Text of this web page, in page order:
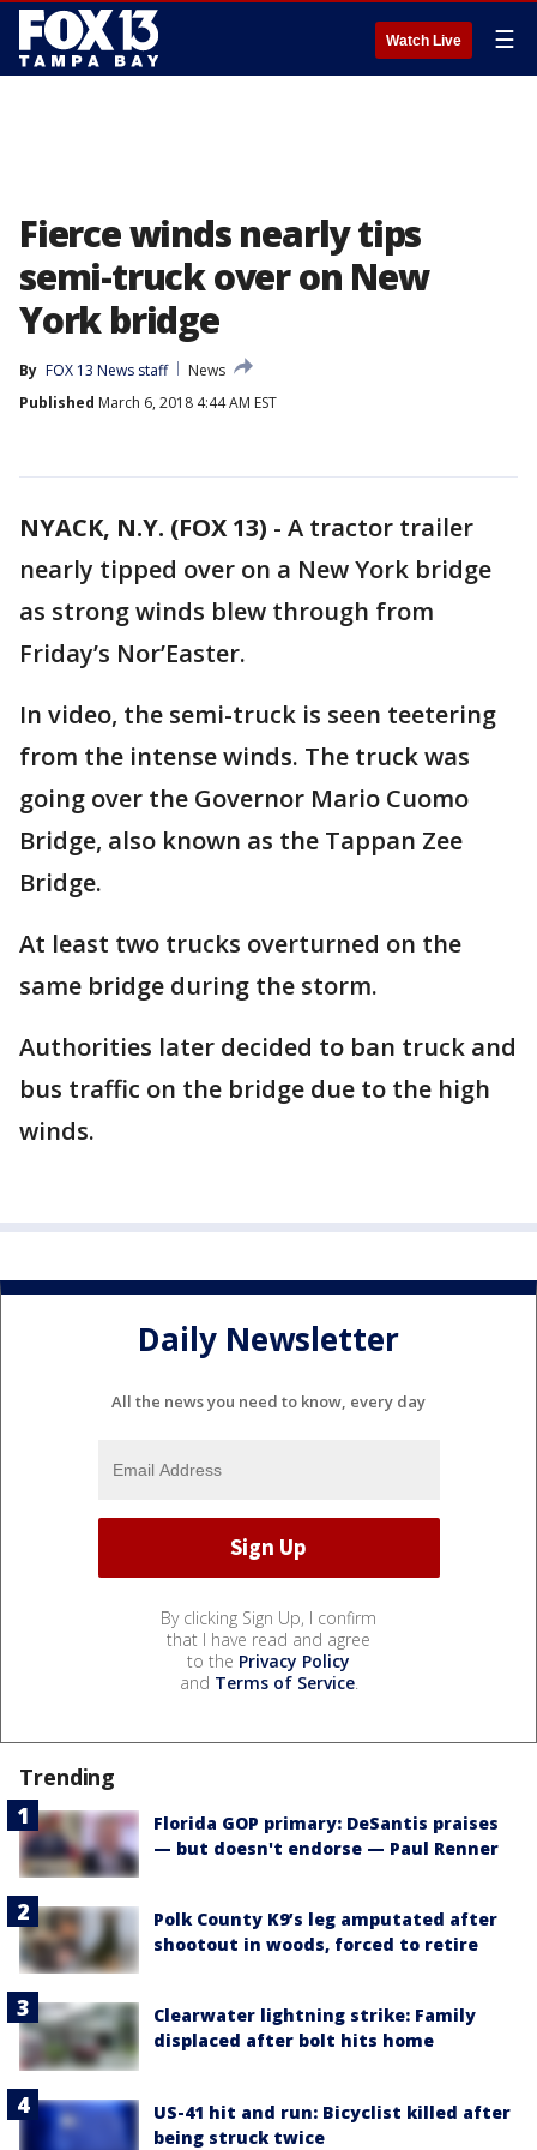
Watch Live ☰
Fierce winds nearly tips
semi-truck over on New
York bridge
By FOX 13 News staff
News
Published March 6, 2018 4:44 AM EST
NYACK, N.Y. (FOX 13) - A tractor trailer
nearly tipped over on a New York bridge
as strong winds blew through from
Friday’s Nor’Easter.
In video, the semi-truck is seen teetering
from the intense winds. The truck was
going over the Governor Mario Cuomo
Bridge, also known as the Tappan Zee
Bridge.
At least two trucks overturned on the
same bridge during the storm.
Authorities later decided to ban truck and
bus traffic on the bridge due to the high
winds.
Daily Newsletter
All the news you need to know, every day
By clicking Sign Up, I confirm
that I have read and agree
to the Privacy Policy
and Terms of Service.
Trending
Florida GOP primary: DeSantis praises
— but doesn't endorse — Paul Renner
Polk County K9’s leg amputated after
shootout in woods, forced to retire
Clearwater lightning strike: Family
displaced after bolt hits home
US-41 hit and run: Bicyclist killed after
being struck twice